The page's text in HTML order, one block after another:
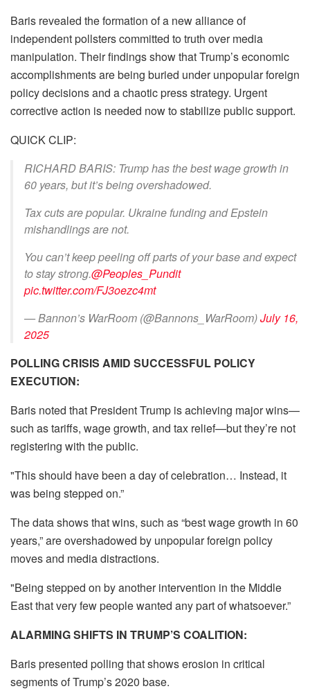
Baris revealed the formation of a new alliance of
independent pollsters committed to truth over media
manipulation. Their findings show that Trump’s economic
accomplishments are being buried under unpopular foreign
policy decisions and a chaotic press strategy. Urgent
corrective action is needed now to stabilize public support.
QUICK CLIP:
RICHARD BARIS: Trump has the best wage growth in
60 years, but it’s being overshadowed.
Tax cuts are popular. Ukraine funding and Epstein
mishandlings are not.
You can’t keep peeling off parts of your base and expect
to stay strong.@Peoples_Pundit
pic.twitter.com/FJ3oezc4mt
— Bannon’s WarRoom (@Bannons_WarRoom)July 16,
2025
POLLING CRISIS AMID SUCCESSFUL POLICY
EXECUTION:
Baris noted that President Trump is achieving major wins—
such as tariffs, wage growth, and tax relief—but they’re not
registering with the public.
"This should have been a day of celebration… Instead, it
was being stepped on.”
The data shows that wins, such as “best wage growth in 60
years,” are overshadowed by unpopular foreign policy
moves and media distractions.
"Being stepped on by another intervention in the Middle
East that very few people wanted any part of whatsoever.”
ALARMING SHIFTS IN TRUMP’S COALITION:
Baris presented polling that shows erosion in critical
segments of Trump’s 2020 base.